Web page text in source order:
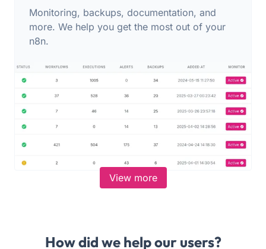
Monitoring, backups, documentation, and
more. We help you get the most out of your
n8n.
View more
How did we help our users?